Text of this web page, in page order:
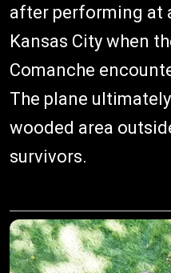
after performing at
Kansas City when
Comanche
The plane
wooded area
survivors.